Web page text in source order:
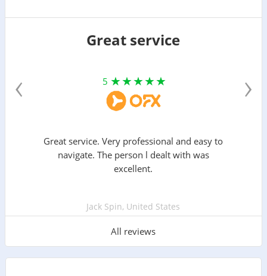
Great service
5
Great service. Very professional and easy to
navigate. The person l dealt with was
excellent.
Jack Spin, United States
All reviews
‹ ›